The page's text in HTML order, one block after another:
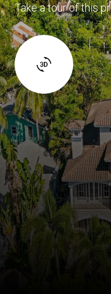
Take a tour of this